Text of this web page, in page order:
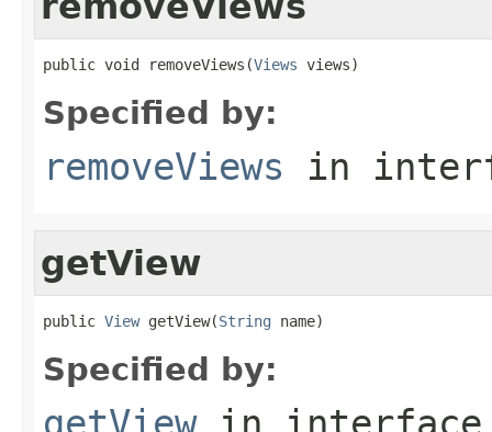
public void removeViews(Views views)
Specified by:
removeViews in
getView
public View getView(String name)
Specified by:
getViewin